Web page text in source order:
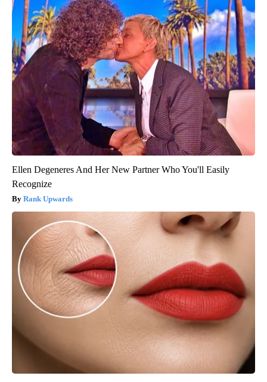
Ellen Degeneres And Her New Partner Who You'll Easily
Recognize
Rank Upwards